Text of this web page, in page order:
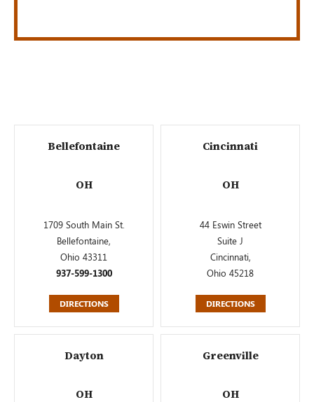
Bellefontaine
OH
1709 South Main St.
Bellefontaine,
Ohio 43311
937-599-1300
DIRECTIONS
Cincinnati
OH
44 Eswin Street
Suite J
Cincinnati,
Ohio 45218
DIRECTIONS
Dayton
OH
Greenville
OH